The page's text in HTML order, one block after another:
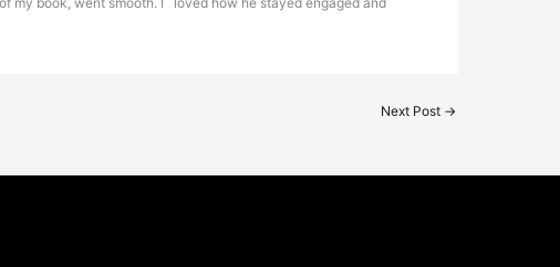
Next Post →